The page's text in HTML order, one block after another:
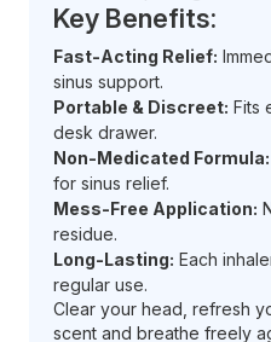
Key Benefits:
Fast-Acting Relief:
sinus support.
Portable & Discreet: Fits
desk drawer.
Non-Medicated Formula:
for sinus relief.
Mess-Free Application:
residue.
Long-Lasting: Each
regular use.
Clear your head, refresh
scent and breathe freely